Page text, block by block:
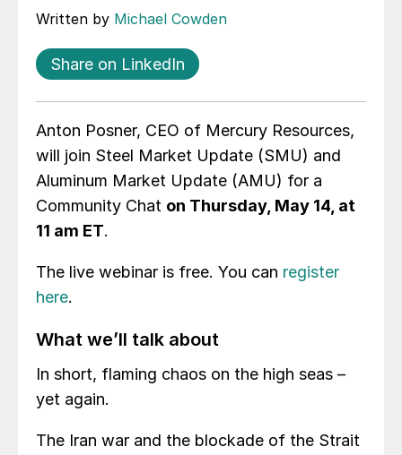
Written by Michael Cowden
Share on LinkedIn
Anton Posner, CEO of Mercury Resources,
will join Steel Market Update (SMU) and
Aluminum Market Update (AMU) for a
Community Chat on Thursday, May 14, at
11 am ET.
The live webinar is free. You can register
here.
What we’ll talk about
In short, flaming chaos on the high seas –
yet again.
The Iran war and the blockade of the Strait